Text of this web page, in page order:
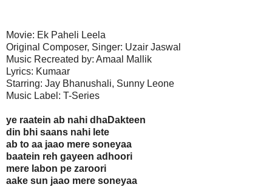
Movie: Ek Paheli Leela
Original Composer, Singer: Uzair Jaswal
Music Recreated by: Amaal Mallik
Lyrics: Kumaar
Starring: Jay Bhanushali, Sunny Leone
Music Label: T-Series
ye raatein ab nahi dhaDakteen
din bhi saans nahi lete
ab to aa jaao mere soneyaa
baatein reh gayeen adhoori
mere labon pe zaroori
aake sun jaao mere soneyaa